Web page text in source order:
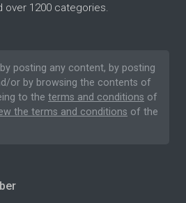
over 1200 categories.
posting any content, by posting
or by browsing the contents of
to the terms and conditions of
the terms and conditions of the